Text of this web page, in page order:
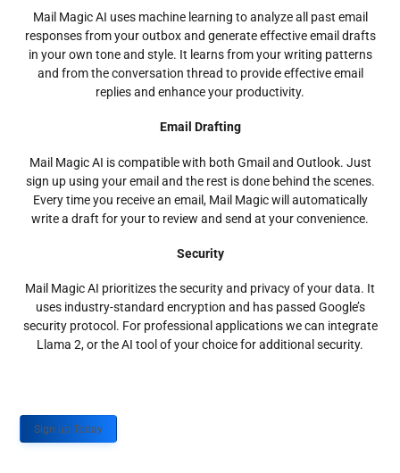
Mail Magic AI uses machine learning to analyze all past email
responses from your outbox and generate effective email drafts
in your own tone and style. It learns from your writing patterns
and from the conversation thread to provide effective email
replies and enhance your productivity.
Email Drafting
Mail Magic AI is compatible with both Gmail and Outlook. Just
sign up using your email and the rest is done behind the scenes.
Every time you receive an email, Mail Magic will automatically
write a draft for your to review and send at your convenience.
Security
Mail Magic AI prioritizes the security and privacy of your data. It
uses industry-standard encryption and has passed Google’s
security protocol. For professional applications we can integrate
Llama 2, or the AI tool of your choice for additional security.
Sign up Today